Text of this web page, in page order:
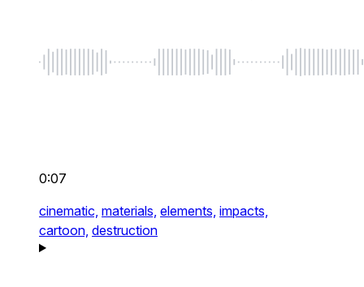
0:07
cinematic, materials, elements, impacts,
cartoon, destruction